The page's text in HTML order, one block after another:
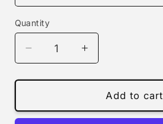
Quantity
Decrease
quantity
for
view
Increase
quantity
for
view
Add to cart